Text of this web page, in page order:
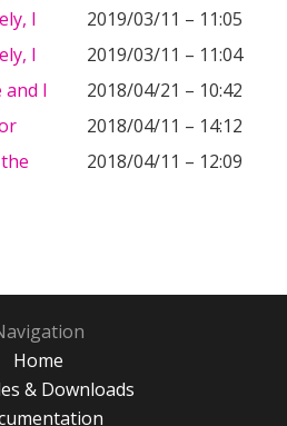
I
2019/03/11 – 11:05
I
2019/03/11 – 11:04
and I
2018/04/21 – 10:42
2018/04/11 – 14:12
2018/04/11 – 12:09
Home
& Downloads